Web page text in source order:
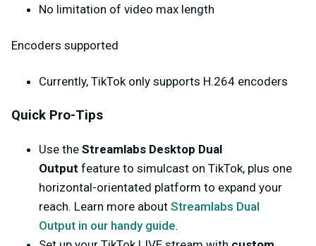
No limitation of video max length
Encoders supported
Currently, TikTok only supports H.264 encoders
Quick Pro-Tips
Use the Streamlabs Desktop Dual
Output feature to simulcast on TikTok, plus one
horizontal-orientated platform to expand your
reach. Learn more about Streamlabs Dual
Output in our handy guide.